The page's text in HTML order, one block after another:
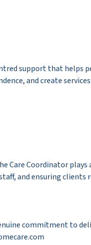
support that helps
and create
Care Coordinator plays
and ensuring clients
commitment to